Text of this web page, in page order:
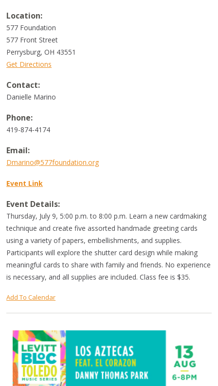
Location:
577 Foundation
577 Front Street
Perrysburg,OH 43551
Get Directions
Contact:
Danielle Marino
Phone:
419-874-4174
Email:
Dmarino@577foundation.org
Event Link
Event Details:
Thursday, July 9, 5:00 p.m. to 8:00 p.m. Learn a new cardmaking
technique and create five assorted handmade greeting cards
using a variety of papers, embellishments, and supplies.
Participants will explore the shutter card design while making
meaningful cards to share with family and friends. No experience
is necessary, and all supplies are included. Class fee is $35.
Add To Calendar